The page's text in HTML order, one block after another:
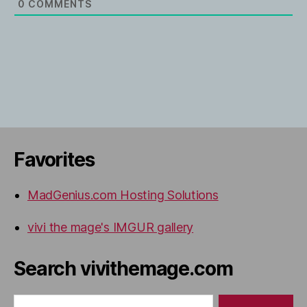
0 COMMENTS
Favorites
MadGenius.com Hosting Solutions
vivi the mage's IMGUR gallery
Search vivithemage.com